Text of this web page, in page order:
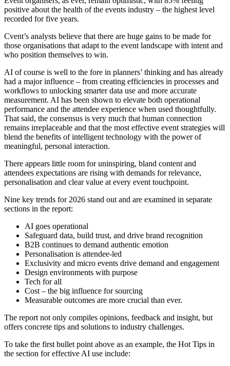
positive about the health of the events industry – the highest level
recorded for five years.
Cvent’s analysts believe that there are huge gains to be made for
those organisations that adapt to the event landscape with intent and
who position themselves to win.
AI of course is well to the fore in planners’ thinking and has already
had a major influence – from creating efficiencies in processes and
workflows to unlocking smarter data use and more accurate
measurement. AI has been shown to elevate both operational
performance and the attendee experience when used thoughtfully.
That said, the consensus is very much that human connection
remains irreplaceable and that the most effective event strategies will
blend the benefits of intelligent technology with the power of
meaningful, personal interaction.
There appears little room for uninspiring, bland content and
attendees expectations are rising with demands for relevance,
personalisation and clear value at every event touchpoint.
Nine key trends for 2026 stand out and are examined in separate
sections in the report:
AI goes operational
Safeguard data, build trust, and drive brand recognition
B2B continues to demand authentic emotion
Personalisation is attendee-led
Exclusivity and micro events drive demand and engagement
Design environments with purpose
Tech for all
Cost – the big influence for sourcing
Measurable outcomes are more crucial than ever.
The report not only compiles opinions, feedback and insight, but
offers concrete tips and solutions to industry challenges.
To take the first bullet point above as an example, the Hot Tips in
the section for effective AI use include: